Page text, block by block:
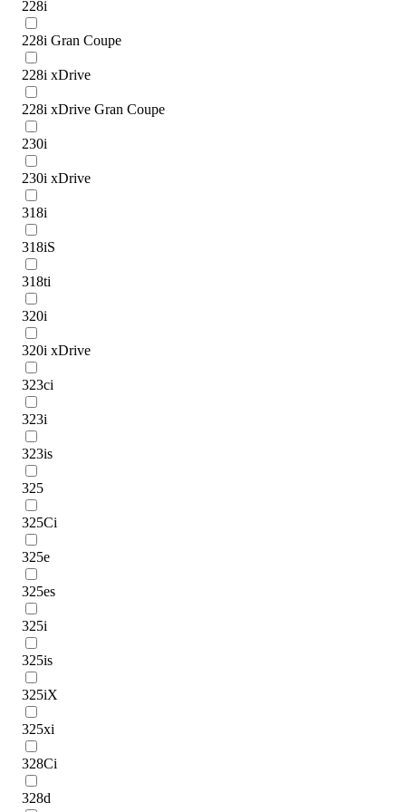
228i
228i Gran Coupe
228i xDrive
228i xDrive Gran Coupe
230i
230i xDrive
318i
318iS
318ti
320i
320i xDrive
323ci
323i
323is
325
325Ci
325e
325es
325i
325is
325iX
325xi
328Ci
328d